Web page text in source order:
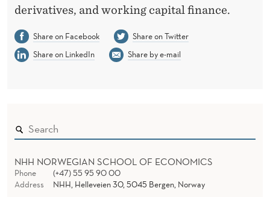
derivatives, and working capital finance.
Share on Facebook
Share on Twitter
Share on LinkedIn
Share by e-mail
NHH NORWEGIAN SCHOOL OF ECONOMICS
Phone
(+47) 55 95 90 00
Address
NHH, Helleveien 30, 5045 Bergen, Norway